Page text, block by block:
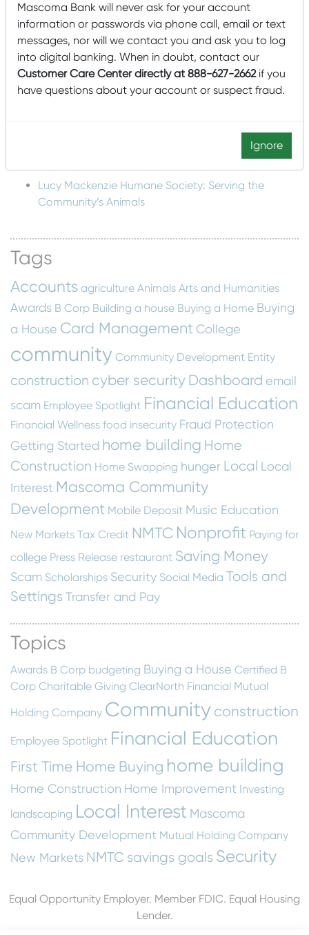
Plans for a Multi-Bank Mutual Holding Company
Structure
Mascoma Community Development Wins Eighth
New Markets Tax Credit Allocation for $85,000,000
Mascoma Community Development awards $15M
Mascoma Community Development awards $16M in
Lucy Mackenzie Humane Society: Serving the
Community’s Animals
Tags
Accounts agriculture Animals Arts and Humanities
Awards B Corp Building a house Buying a Home Buying
a House Card ManagementCollege
community Community Development Entity
construction cyber security Dashboard email
scam Employee Spotlight Financial Education
Financial Wellness food insecurity Fraud Protection
Getting Started home building Home
Construction Home Swapping hunger Local Local
Interest Mascoma Community
Development Mobile Deposit Music Education
New Markets Tax Credit NMTC Nonprofit Paying for
college Press Release restaurant Saving Money
Scam Scholarships Security Social Media Tools and
SettingsTransfer and Pay
Topics
Awards B Corp budgeting Buying a House Certified B
Corp Charitable Giving ClearNorth Financial Mutual
Holding Company Community construction
Employee Spotlight Financial Education
First Time Home Buying home building
Home Construction Home Improvement Investing
landscaping Local Interest Mascoma
Community Development Mutual Holding Company
New Markets NMTC savings goals Security
Mascoma Bank will never ask for your account
information or passwords via phone call, email or text
messages, nor will we contact you and ask you to log
into digital banking. When in doubt, contact our
Customer Care Center directly at 888-627-2662if you
have questions about your account or suspect fraud.
Ignore
Equal Opportunity Employer. Member FDIC. Equal Housing
Lender.